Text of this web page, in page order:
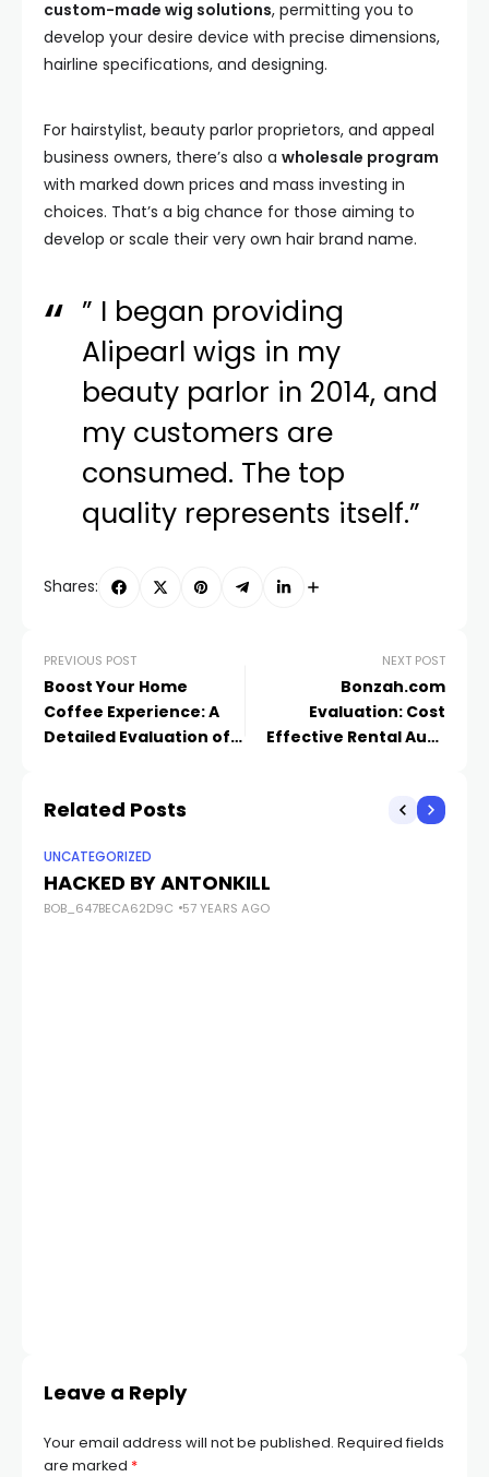
custom-made wig solutions, permitting you to
develop your desire device with precise dimensions,
hairline specifications, and designing.
For hairstylist, beauty parlor proprietors, and appeal
business owners, there’s also a wholesale program
with marked down prices and mass investing in
choices. That’s a big chance for those aiming to
develop or scale their very own hair brand name.
” I began providing
Alipearl wigs in my
beauty parlor in 2014, and
my customers are
consumed. The top
quality represents itself.”
Shares:
PREVIOUS POST
Boost Your Home
Coffee Experience: A
Detailed Evaluation of
NEXT POST
Bonzah.com
Evaluation: Cost
Effective Rental Auto
Assurance
Related Posts
UNCATEGORIZED
HACKED BY ANTONKILL
BOB_647BECA62D9C 57 YEARS AGO
Leave a Reply
Your email address will not be published. Required fields
are marked *